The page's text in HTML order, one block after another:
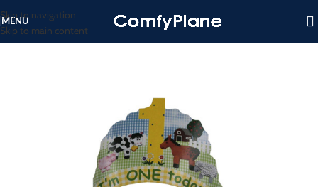
Skip to navigation
Skip to main content
MENU